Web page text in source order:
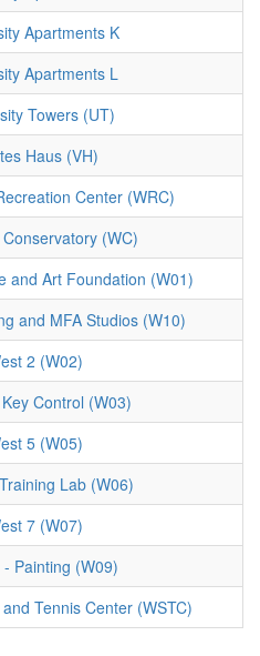
Apartments K
Apartments L
Towers (UT)
Haus (VH)
Center (WRC)
(WC)
and Art Foundation (W01)
and MFA Studios (W10)
2 (W02)
Control (W03)
5 (W05)
Lab (W06)
7 (W07)
Painting (W09)
Tennis Center (WSTC)